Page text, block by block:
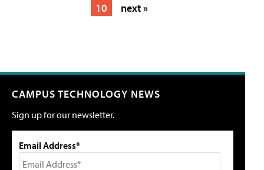
10
next »
CAMPUS TECHNOLOGY NEWS
Sign up for our newsletter.
Email Address*